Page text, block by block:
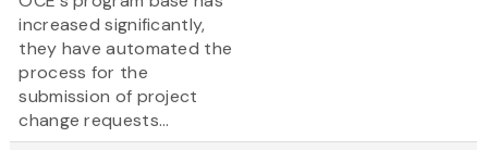
increased significantly,
they have automated the
process for the
submission of project
change requests...